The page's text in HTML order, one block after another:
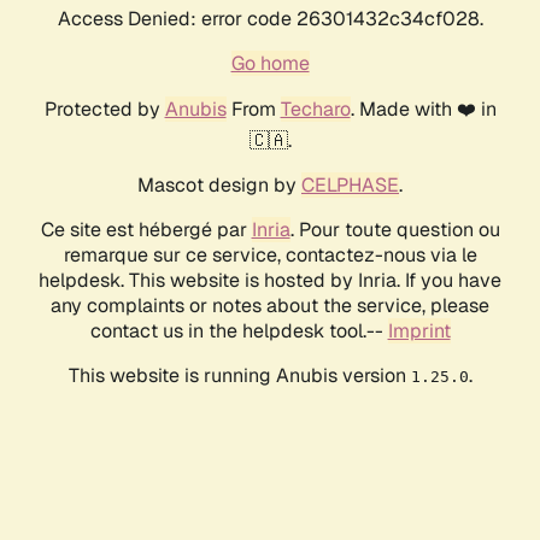
Access Denied: error code 26301432c34cf028.
Go home
Protected by AnubisFrom Techaro. Made with ❤️ in
🇨🇦.
Mascot design by CELPHASE.
Ce site est hébergé par Inria. Pour toute question ou
remarque sur ce service, contactez-nous via le
helpdesk. This website is hosted by Inria. If you have
any complaints or notes about the service, please
contact us in the helpdesk tool.-- Imprint
This website is running Anubis version 1.25.0.